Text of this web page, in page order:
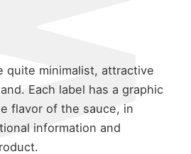
quite minimalist, attractive
Each label has a graphic
flavor of the sauce, in
information and